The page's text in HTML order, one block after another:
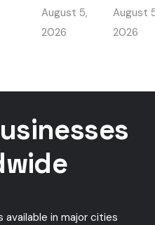
– How I
Got
August 5,
2026
My
August
2026
available in major cities